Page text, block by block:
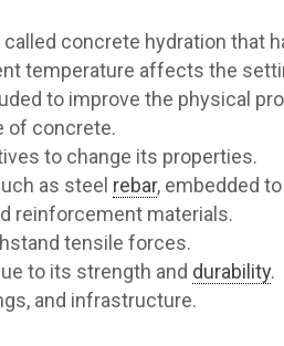
concrete hydration that
temperature affects the
to improve the physical
of concrete.
to change its properties.
as steel rebar, embedded
reinforcement materials.
tensile forces.
to its strength and durability.
and infrastructure.